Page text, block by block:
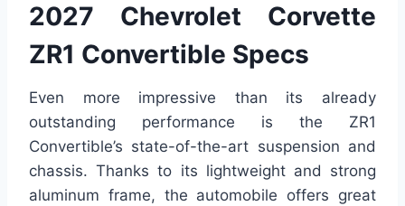
2027 Chevrolet Corvette
ZR1 Convertible Specs
Even more impressive than its already
outstanding performance is the ZR1
Convertible’s state-of-the-art suspension and
chassis. Thanks to its lightweight and strong
aluminum frame, the automobile offers great